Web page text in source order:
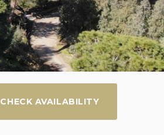
CHECK AVAILABILITY